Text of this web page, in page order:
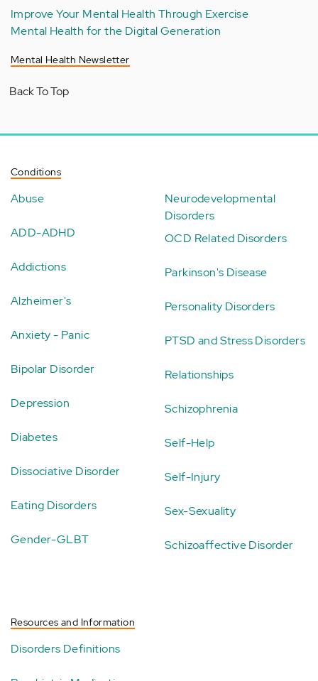
Improve Your Mental Health Through Exercise
Mental Health for the Digital Generation
Mental Health Newsletter
Back To Top
Conditions
Abuse
ADD-ADHD
Addictions
Alzheimer's
Anxiety - Panic
Bipolar Disorder
Depression
Diabetes
Dissociative Disorder
Eating Disorders
Gender-GLBT
Neurodevelopmental
Disorders
OCD Related Disorders
Parkinson's Disease
Personality Disorders
PTSD and Stress Disorders
Relationships
Schizophrenia
Self-Help
Self-Injury
Sex-Sexuality
Schizoaffective Disorder
Resources and Information
Disorders Definitions